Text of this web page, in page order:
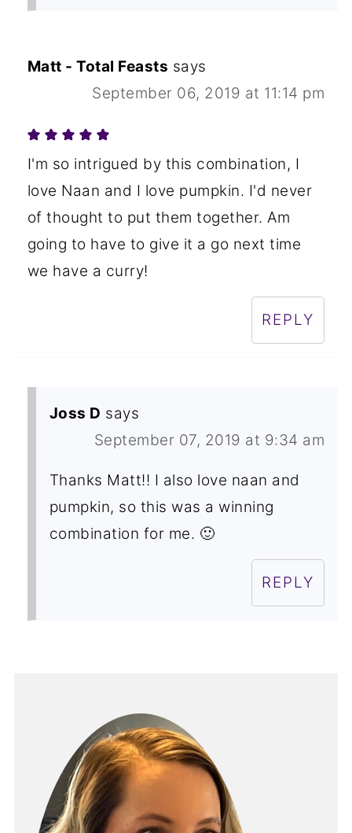
Matt - Total Feasts says
September 06, 2019 at 11:14 pm
I'm so intrigued by this combination, I
love Naan and I love pumpkin. I'd never
of thought to put them together. Am
going to have to give it a go next time
we have a curry!
REPLY
Joss D says
September 07, 2019 at 9:34 am
Thanks Matt!! I also love naan and
pumpkin, so this was a winning
combination for me. 🙂
REPLY